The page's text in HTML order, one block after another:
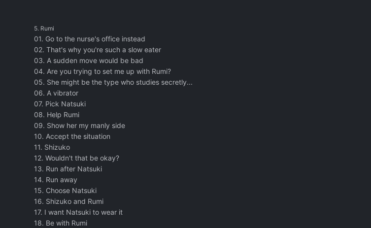
5. Rumi
01. Go to the nurse's office instead
02. That's why you're such a slow eater
03. A sudden move would be bad
04. Are you trying to set me up with Rumi?
05. She might be the type who studies secretly...
06. A vibrator
07. Pick Natsuki
08. Help Rumi
09. Show her my manly side
10. Accept the situation
11. Shizuko
12. Wouldn't that be okay?
13. Run after Natsuki
14. Run away
15. Choose Natsuki
16. Shizuko and Rumi
17. I want Natsuki to wear it
18. Be with Rumi